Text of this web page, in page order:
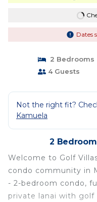
Dates
2 Bedrooms
4 Guests
Not the right fit?
Kamuela
2
Welcome to Golf
condo community in
- 2-bedroom condo,
private lanai with golf